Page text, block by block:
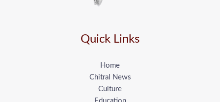
Quick Links
Home
Chitral News
Culture